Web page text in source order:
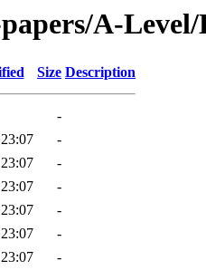
A-
Size Description
-
-
-
-
-
-
-